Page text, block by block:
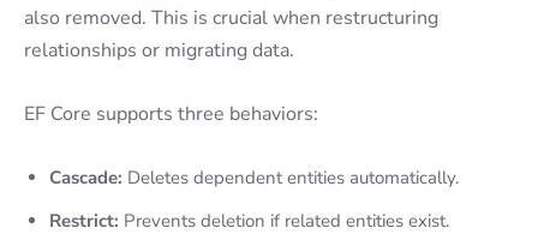
also removed. This is crucial when restructuring
relationships or migrating data.
EF Core supports three behaviors:
Cascade: Deletes dependent entities automatically.
Restrict: Prevents deletion if related entities exist.